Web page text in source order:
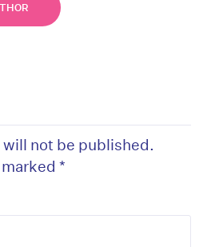
not be published.
*